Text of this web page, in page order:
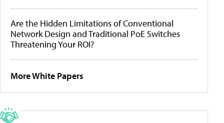
Are the Hidden Limitations of Conventional
Network Design and Traditional PoE Switches
Threatening Your ROI?
More White Papers